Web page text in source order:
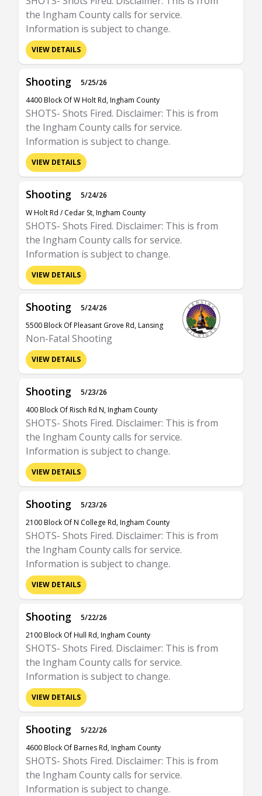
the Ingham County calls for service.
Information is subject to change.
VIEW DETAILS
Shooting
5/25/26
4400 Block Of W Holt Rd, Ingham County
SHOTS- Shots Fired. Disclaimer: This is from
the Ingham County calls for service.
Information is subject to change.
VIEW DETAILS
Shooting
5/24/26
W Holt Rd / Cedar St, Ingham County
SHOTS- Shots Fired. Disclaimer: This is from
the Ingham County calls for service.
Information is subject to change.
VIEW DETAILS
Shooting
5/24/26
5500 Block Of Pleasant Grove Rd, Lansing
Non-Fatal Shooting
VIEW DETAILS
Shooting
5/23/26
400 Block Of Risch Rd N, Ingham County
SHOTS- Shots Fired. Disclaimer: This is from
the Ingham County calls for service.
Information is subject to change.
VIEW DETAILS
Shooting
5/23/26
2100 Block Of N College Rd, Ingham County
SHOTS- Shots Fired. Disclaimer: This is from
the Ingham County calls for service.
Information is subject to change.
VIEW DETAILS
Shooting
5/22/26
2100 Block Of Hull Rd, Ingham County
SHOTS- Shots Fired. Disclaimer: This is from
the Ingham County calls for service.
Information is subject to change.
VIEW DETAILS
Shooting
5/22/26
4600 Block Of Barnes Rd, Ingham County
SHOTS- Shots Fired. Disclaimer: This is from
the Ingham County calls for service.
Information is subject to change.